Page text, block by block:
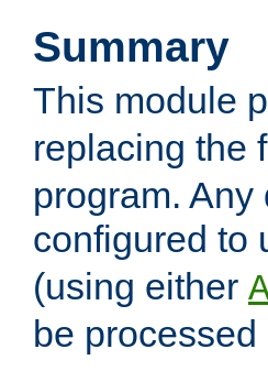
Summary
This module
replacing the
program.
configured to
(using either
be